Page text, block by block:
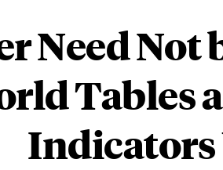
Need Not
Tables
Indicators